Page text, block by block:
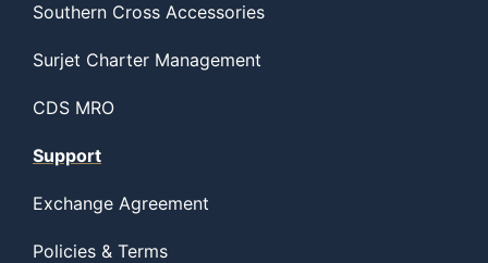
Southern Cross Accessories
Surjet Charter Management
CDS MRO
Support
Exchange Agreement
Policies & Terms